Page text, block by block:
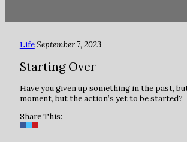
LifeSeptember 7, 2023
Starting Over
Have you given up something in the past,
moment, but the action’s yet to be started?
Share This: